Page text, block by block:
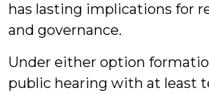
has lasting implications for
and governance.
Under either option
public hearing with at least